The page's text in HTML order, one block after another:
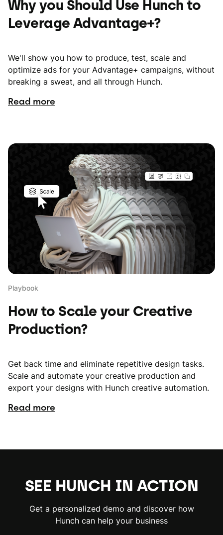
Why you Should Use Hunch to
Leverage Advantage+?
We'll show you how to produce, test, scale and
optimize ads for your Advantage+ campaigns, without
breaking a sweat, and all through Hunch.
Read more
Playbook
How to Scale your Creative
Production?
Get back time and eliminate repetitive design tasks.
Scale and automate your creative production and
export your designs with Hunch creative automation.
Read more
SEE HUNCH IN ACTION
Get a personalized demo and discover how
Hunch can help your business